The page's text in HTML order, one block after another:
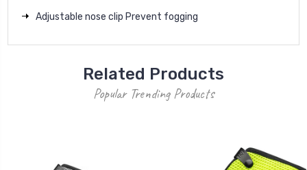
Adjustable nose clip Prevent fogging
Related Products
Popular Trending Products